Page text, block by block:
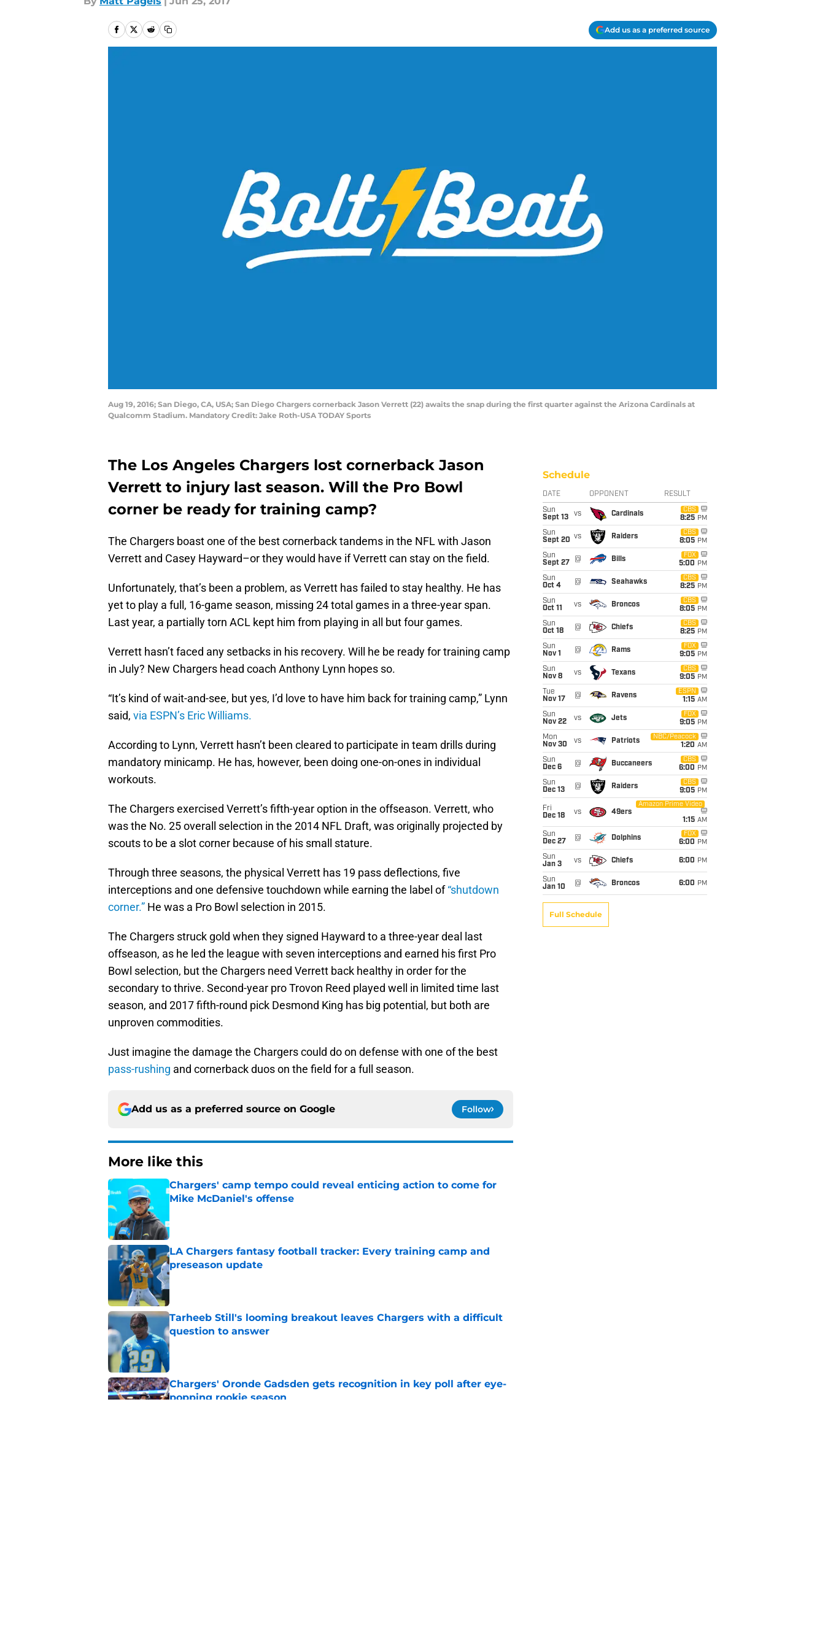
Add us as a preferred source
Aug 19, 2016; San Diego, CA, USA; San Diego Chargers cornerback Jason Verrett (22) awaits the snap during the first quarter against the Arizona Cardinals at
Qualcomm Stadium. Mandatory Credit: Jake Roth-USA TODAY Sports
The Los Angeles Chargers lost cornerback Jason
Verrett to injury last season. Will the Pro Bowl
corner be ready for training camp?
The Chargers boast one of the best cornerback tandems in the NFL with Jason
Verrett and Casey Hayward–or they would have if Verrett can stay on the field.
Unfortunately, that’s been a problem, as Verrett has failed to stay healthy. He has
yet to play a full, 16-game season, missing 24 total games in a three-year span.
Last year, a partially torn ACL kept him from playing in all but four games.
Verrett hasn’t faced any setbacks in his recovery. Will he be ready for training camp
in July? New Chargers head coach Anthony Lynn hopes so.
“It’s kind of wait-and-see, but yes, I’d love to have him back for training camp,” Lynn
said, via ESPN’s Eric Williams.
According to Lynn, Verrett hasn’t been cleared to participate in team drills during
mandatory minicamp. He has, however, been doing one-on-ones in individual
workouts.
The Chargers exercised Verrett’s fifth-year option in the offseason. Verrett, who
was the No. 25 overall selection in the 2014 NFL Draft, was originally projected by
scouts to be a slot corner because of his small stature.
Through three seasons, the physical Verrett has 19 pass deflections, five
interceptions and one defensive touchdown while earning the label of“shutdown
corner.” He was a Pro Bowl selection in 2015.
The Chargers struck gold when they signed Hayward to a three-year deal last
offseason, as he led the league with seven interceptions and earned his first Pro
Bowl selection, but the Chargers need Verrett back healthy in order for the
secondary to thrive. Second-year pro Trovon Reed played well in limited time last
season, and 2017 fifth-round pick Desmond King has big potential, but both are
unproven commodities.
Just imagine the damage the Chargers could do on defense with one of the best
pass-rushing and cornerback duos on the field for a full season.
Add us as a preferred source on Google Follow
More like this
Chargers' camp tempo could reveal enticing action to come for
Mike McDaniel's offense
LA Chargers fantasy football tracker: Every training camp and
preseason update
Published by on Invalid Date
Tarheeb Still's looming breakout leaves Chargers with a difficult
question to answer
Published by on Invalid Date
Chargers' Oronde Gadsden gets recognition in key poll after eye-
popping rookie season
Schedule
DATE OPPONENT RESULT
Sun
Sept 13
vs Cardinals
CBS
8:25 PM
Sun
Sept 20 vs Raiders
CBS
8:05 PM
Sun
Sept 27
@ Bills
FOX
5:00 PM
Sun
Oct 4
@ Seahawks
CBS
8:25 PM
Sun
Oct 11
vs Broncos
CBS
8:05 PM
Sun
Oct 18
@ Chiefs
CBS
8:25 PM
Sun
Nov 1
@ Rams
FOX
9:05 PM
Sun
Nov 8
vs Texans
CBS
9:05 PM
Tue
Nov 17
@ Ravens
ESPN
1:15 AM
Sun
Nov 22
vs Jets
FOX
9:05 PM
Mon
Nov 30
vs Patriots
NBC/Peacock
1:20 AM
Sun
Dec 6
@ Buccaneers
CBS
6:00 PM
Sun
Dec 13
@ Raiders
CBS
9:05 PM
Fri
Dec 18
vs 49ers
Amazon Prime Video
1:15 AM
Sun
Dec 27
@ Dolphins
FOX
6:00 PM
Sun
Jan 3
vs Chiefs 6:00 PM
Sun
Jan 10
@ Broncos 6:00 PM
Full Schedule